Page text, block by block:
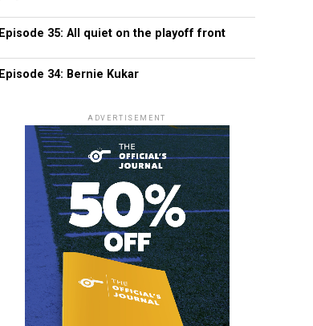
Episode 35: All quiet on the playoff front
Episode 34: Bernie Kukar
ADVERTISEMENT